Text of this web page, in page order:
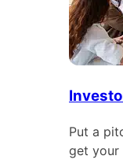
Put a
get your